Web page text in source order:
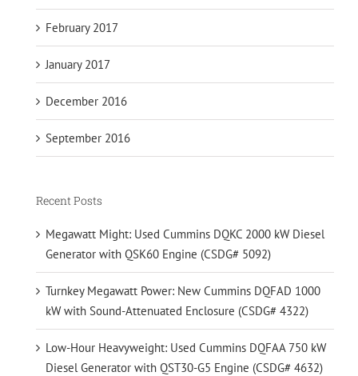
February 2017
January 2017
December 2016
September 2016
Recent Posts
Megawatt Might: Used Cummins DQKC 2000 kW Diesel
Generator with QSK60 Engine (CSDG# 5092)
Turnkey Megawatt Power: New Cummins DQFAD 1000
kW with Sound-Attenuated Enclosure (CSDG# 4322)
Low-Hour Heavyweight: Used Cummins DQFAA 750 kW
Diesel Generator with QST30-G5 Engine (CSDG# 4632)